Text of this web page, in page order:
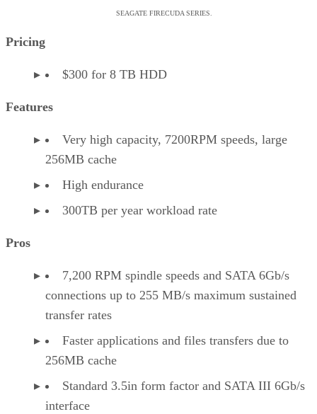
SEAGATE FIRECUDA SERIES.
Pricing
$300 for 8 TB HDD
Features
Very high capacity, 7200RPM speeds, large
256MB cache
High endurance
300TB per year workload rate
Pros
7,200 RPM spindle speeds and SATA 6Gb/s
connections up to 255 MB/s maximum sustained
transfer rates
Faster applications and files transfers due to
256MB cache
Standard 3.5in form factor and SATA III 6Gb/s
interface